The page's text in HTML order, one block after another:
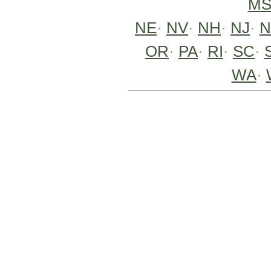
MS
NE· NV· NH· NJ·
OR· PA· RI· SC·
WA·